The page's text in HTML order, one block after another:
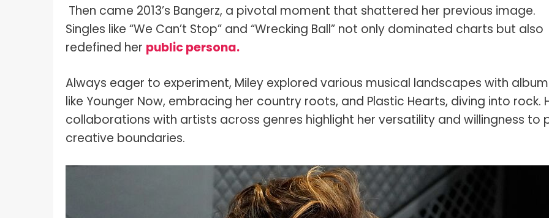
Then came 2013’s Bangerz, a pivotal moment that shattered her previous image.
Singles like “We Can’t Stop” and “Wrecking Ball” not only dominated charts but also
redefined her public persona.
Always eager to experiment, Miley explored various musical landscapes with
like Younger Now, embracing her country roots, and Plastic Hearts, diving into rock.
collaborations with artists across genres highlight her versatility and willingness to
creative boundaries.